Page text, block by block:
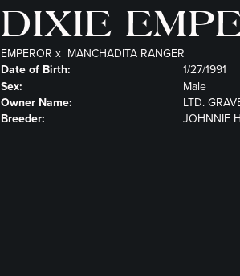
DIXIE
EMPEROR x MANCHADITA RANGER
Date of Birth:
1/27/1991
Sex:
Male
Owner Name:
LTD.
Breeder:
JOHNNIE